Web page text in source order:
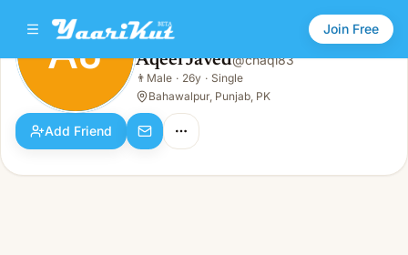
Join Free
AJ
Male · 26y · Single
AJ Aqeel Javed@chaqi83
👨 Male · 26y · Single
Bahawalpur, Punjab, PK
Add Friend